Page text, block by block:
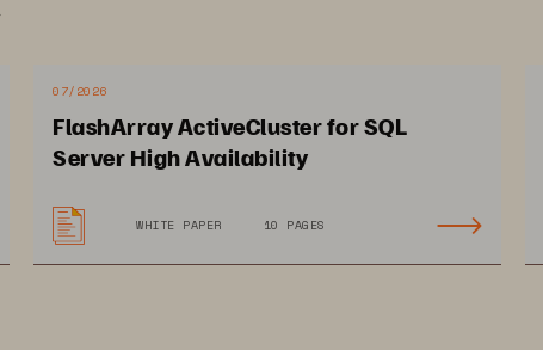
on City of Baton Rouge
07/2026
FlashArray ActiveCluster for SQL
Server High Availability
WHITE PAPER 10 PAGES